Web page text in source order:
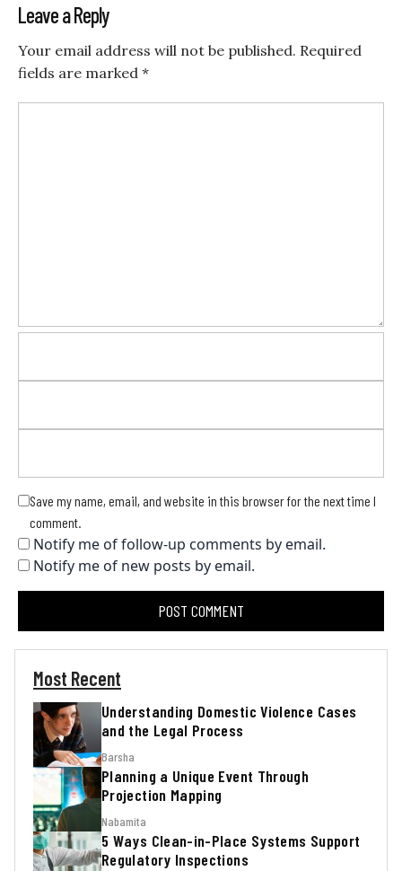
Leave a Reply
Your email address will not be published. Required
fields are marked *
Save my name, email, and website in this browser for the next time I
comment.
Notify me of follow-up comments by email.
Notify me of new posts by email.
Most Recent
Understanding Domestic Violence Cases
and the Legal Process
Barsha
Planning a Unique Event Through
Projection Mapping
Nabamita
5 Ways Clean-in-Place Systems Support
Regulatory Inspections